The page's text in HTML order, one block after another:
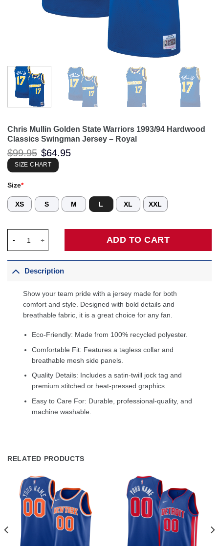
Chris Mullin Golden State Warriors 1993/94 Hardwood
Classics Swingman Jersey – Royal
$99.95 Original
price
was:
$99.95.
$64.95
SIZE CHART
Size*
XS S M L XL XXL
ADD TO CART
Description
Show your team pride with a jersey made for both
comfort and style. Designed with bold details and
breathable fabric, it is a great choice for any fan.
Eco-Friendly: Made from 100% recycled polyester.
Comfortable Fit: Features a tagless collar and
breathable mesh side panels.
Quality Details: Includes a satin-twill jock tag and
premium stitched or heat-pressed graphics.
Easy to Care For: Durable, professional-quality, and
machine washable.
RELATED PRODUCTS